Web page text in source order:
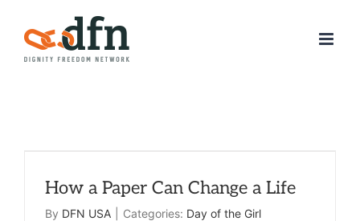
content
How a Paper Can Change a Life
By DFN USA Categories: Day of the Girl